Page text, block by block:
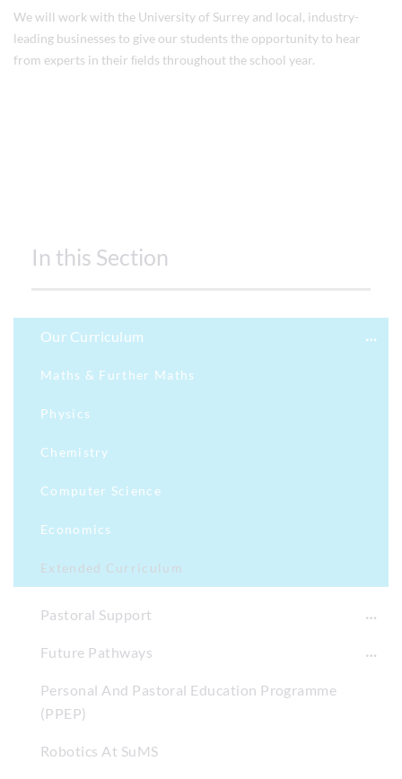
We will work with the University of Surrey and local, industry-
leading businesses to give our students the opportunity to hear
from experts in their ﬁelds throughout the school year.
In this Section
Our Curriculum
Maths & Further Maths
Physics
Chemistry
Computer Science
Economics
Extended Curriculum
Pastoral Support
Future Pathways
Personal And Pastoral Education Programme
(PPEP)
Robotics At SuMS